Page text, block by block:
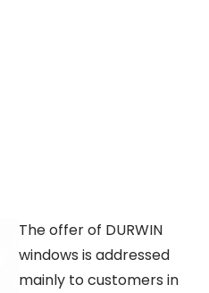
The offer of DURWIN
windows is addressed
mainly to customers in